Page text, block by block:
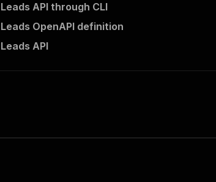
API through CLI
OpenAPI definition
API